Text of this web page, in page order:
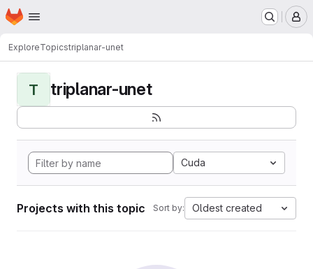
Skip to main content
Homepage
ExploreTopicstriplanar-unet
T triplanar-unet
Cuda
Projects with this topic Sort by: Oldest created